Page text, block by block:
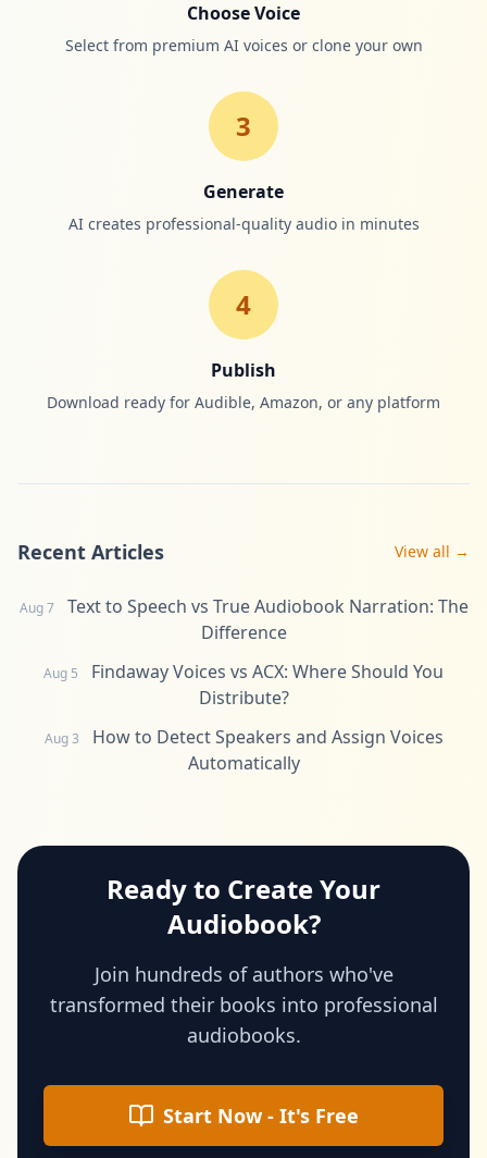
Choose Voice
Select from premium AI voices or clone your own
3
Generate
AI creates professional-quality audio in minutes
4
Publish
Download ready for Audible, Amazon, or any platform
Recent Articles View all →
Aug 7
Text to Speech vs True Audiobook Narration: The
Difference
Aug 5
Findaway Voices vs ACX: Where Should You
Distribute?
Aug 3
How to Detect Speakers and Assign Voices
Automatically
Ready to Create Your
Audiobook?
Join hundreds of authors who've
transformed their books into professional
audiobooks.
Start Now - It's Free